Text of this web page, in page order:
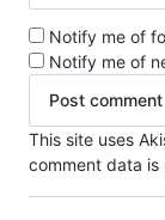
Notify me of
Notify me of
This site uses
comment data is